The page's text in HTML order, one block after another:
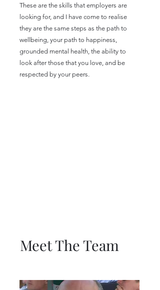
These are the skills that employers are
looking for, and I have come to realise
they are the same steps as the path to
wellbeing, your path to happiness,
grounded mental health, the ability to
look after those that you love, and be
respected by your peers.
Meet The Team